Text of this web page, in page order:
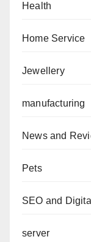
Health
Home Service
Jewellery
manufacturing
News and
Pets
SEO and
server